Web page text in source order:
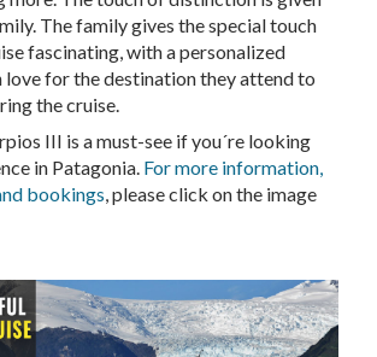
The family gives the special touch
fascinating, with a personalized
for the destination they attend to
the cruise.
III is a must-see if you´re looking
in Patagonia. For more information,
bookings, please click on the image